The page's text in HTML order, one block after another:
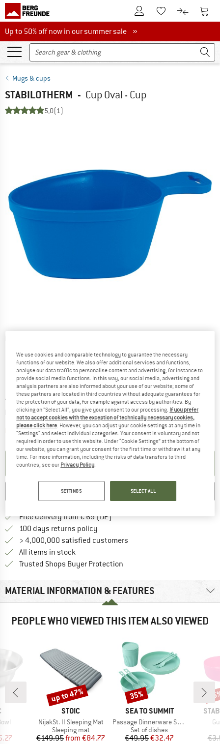
To Customer Account
To Wishlist.To product
To
Up to 50% off now in our summer sale
Up to 50% off now in our summer sale »
Mugs & cups
STABILOTHERM - Cup Oval - Cup
5,0(1)
Price:
€ 2,90 incl. VAT
plus Shipping costsInfo on shipping costs. Opens an information box
Item not in stock right nowThe link opens an information box which
SET UP NOTIFICATION
SAVE COMPARE
Free delivery from € 69 (DE)Find more shipping information
100 days returns policy
> 4,000,000 satisfied customers
All items in stock
Trusted Shops Buyer Protection
MATERIAL INFORMATION & FEATURES
PEOPLE WHO VIEWED THIS ITEM ALSO VIEWED
Price
BRAND
STOIC
Item(s)
NijakSt. II Sleeping Mat
Product group
Sleeping mat
Price
€149.95 Reduced Price
from €84.77
Discount
up to 47%
BRAND
SEA TO SUMMIT
Item(s)
Passage Dinnerware Set 1 Person (7 Piece)
Product group
Set of dishes
Price
€49.95Reduced Price
€32.47
Discount
35%
We use cookies and comparable technology to guarantee the necessary
functions of our website. We also offer additional services and functions,
analyse our data traffic to personalise content and advertising, for instance to
provide social media functions. In this way, our social media, advertising and
analysis partners are also informed about your use of our website; some of
these partners are located in third countries without adequate guarantees for
the protection of your data, for example against access by authorities. By
clicking on "Select All", you give your consent to our processing. If you prefer
not to accept cookies with the exception of technically necessary cookies,
please click here . However, you can adjust your cookie settings at any time in
"Settings" and select individual categories. Your consent is voluntary and not
required in order to use this website. Under “Cookie Settings” at the bottom of
our website, you can grant your consent for the first time or withdraw it at any
time. For more information, including the risks of data transfers to third
countries, see our Privacy Policy
SETTINGS SELECT ALL